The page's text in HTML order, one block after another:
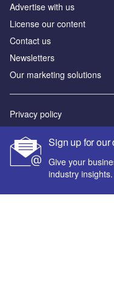
Sign up for our
Give your
industry insights.
Advertise with us
License our content
Contact us
Newsletters
Our marketing solutions
Privacy policy
Sitemap
Powered by
© GlobalData Plc 2026